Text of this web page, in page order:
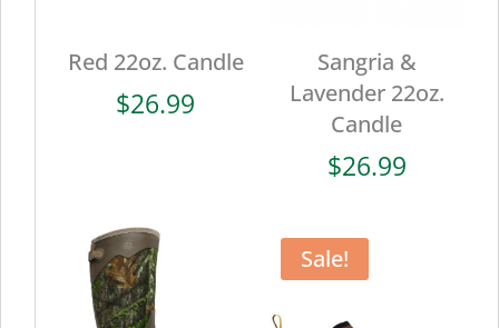
Red 22oz. Candle
$26.99
Sangria &
Lavender 22oz.
Candle
$26.99
Sale!